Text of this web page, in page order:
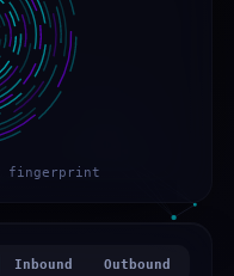
fingerprint
Inbound Outbound